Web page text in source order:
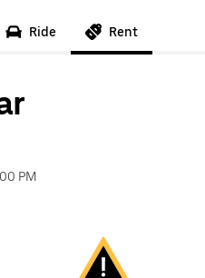
Ride Rent
PM